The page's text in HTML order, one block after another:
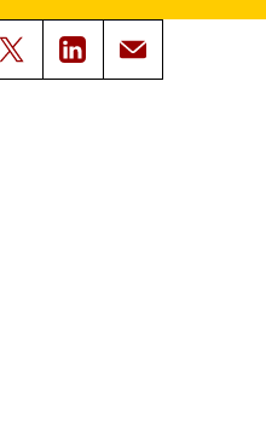
Trojan Family Magazine